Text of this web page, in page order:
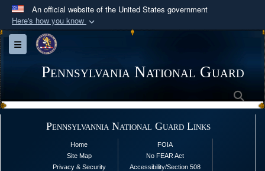
An official website of the United States government
Here's how you know
Official websites use .mil
A
Department of Defense organization in the United
Alock ( )or https://means you’ve safely
connected to the .mil website. Share sensitive
information only on official, secure websites.
Toggle navigation
Pennsylvania National Guard
Pennsylvannia National Guard Links
Home
Site Map
Privacy & Security
FOIA
No FEAR Act
Accessibility/Section 508